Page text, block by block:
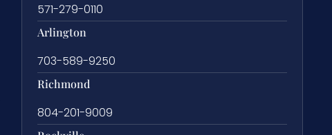
571-279-0110
Arlington
703-589-9250
Richmond
804-201-9009